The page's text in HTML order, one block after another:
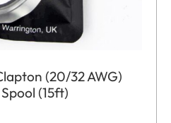
(20/32 AWG)
(15ft)